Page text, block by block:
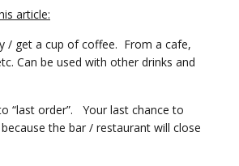
article:
/ get a cup of coffee. From a cafe,
Can be used with other drinks and
“last order”. Your last chance to
the bar / restaurant will close